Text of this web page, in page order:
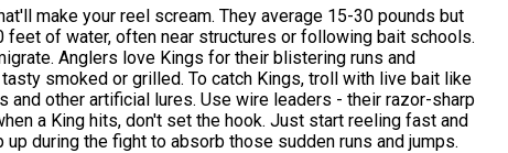
make your reel scream. They average 15-30 pounds but
feet of water, often near structures or following bait schools.
Anglers love Kings for their blistering runs and
smoked or grilled. To catch Kings, troll with live bait like
and other artificial lures. Use wire leaders - their razor-sharp
a King hits, don't set the hook. Just start reeling fast and
during the fight to absorb those sudden runs and jumps.